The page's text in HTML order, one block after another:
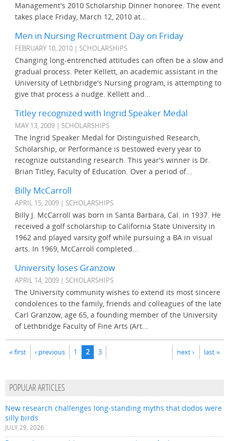
Management's 2010 Scholarship Dinner honoree. The event
takes place Friday, March 12, 2010 at...
Men in Nursing Recruitment Day on Friday
FEBRUARY 10, 2010 | SCHOLARSHIPS
Changing long-entrenched attitudes can often be a slow and
gradual process. Peter Kellett, an academic assistant in the
University of Lethbridge's Nursing program, is attempting to
give that process a nudge. Kellett and...
Titley recognized with Ingrid Speaker Medal
MAY 13, 2009 | SCHOLARSHIPS
The Ingrid Speaker Medal for Distinguished Research,
Scholarship, or Performance is bestowed every year to
recognize outstanding research. This year's winner is Dr.
Brian Titley, Faculty of Education. Over a period of...
Billy McCarroll
APRIL 15, 2009 | SCHOLARSHIPS
Billy J. McCarroll was born in Santa Barbara, Cal. in 1937. He
received a golf scholarship to California State University in
1962 and played varsity golf while pursuing a BA in visual
arts. In 1969, McCarroll completed...
University loses Granzow
APRIL 14, 2009 | SCHOLARSHIPS
The University community wishes to extend its most sincere
condolences to the family, friends and colleagues of the late
Carl Granzow, age 65, a founding member of the University
of Lethbridge Faculty of Fine Arts (Art...
« first ‹ previous 1 2 3 next › last »
POPULAR ARTICLES
New research challenges long-standing myths that dodos were
silly birds
JULY 29, 2026